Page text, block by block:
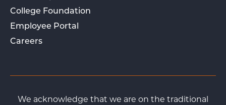
College Foundation
Employee Portal
Careers
We acknowledge that we are on the traditional